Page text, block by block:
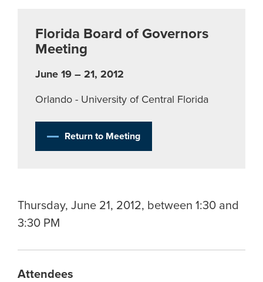
Florida Board of Governors
Meeting
June 19 – 21, 2012
Orlando - University of Central Florida
Return to Meeting
Thursday, June 21, 2012, between 1:30 and
3:30 PM
Attendees